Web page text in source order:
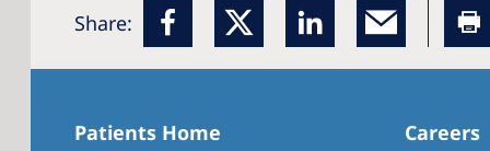
Share:
Patients Home Careers